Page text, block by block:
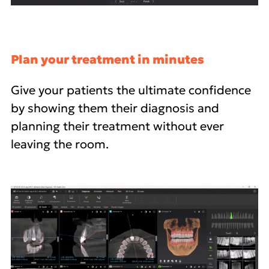
Plan your treatment in minutes
Give your patients the ultimate confidence
by showing them their diagnosis and
planning their treatment without ever
leaving the room.